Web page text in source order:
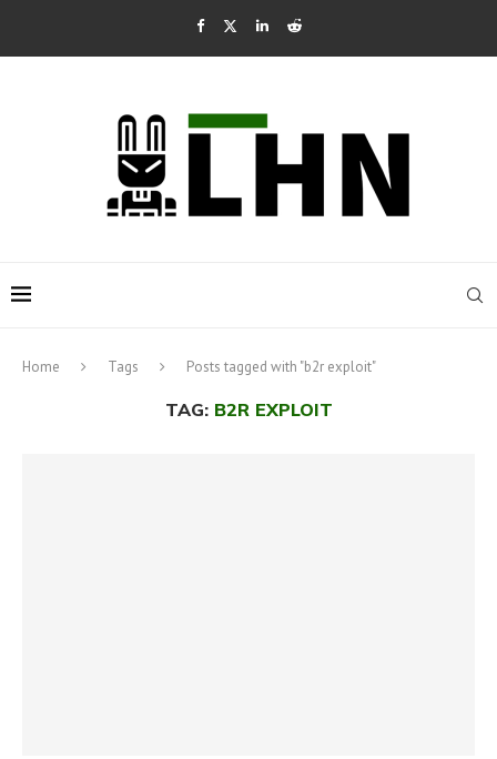
Home Tags Posts tagged with "b2r exploit"
TAG: B2R EXPLOIT